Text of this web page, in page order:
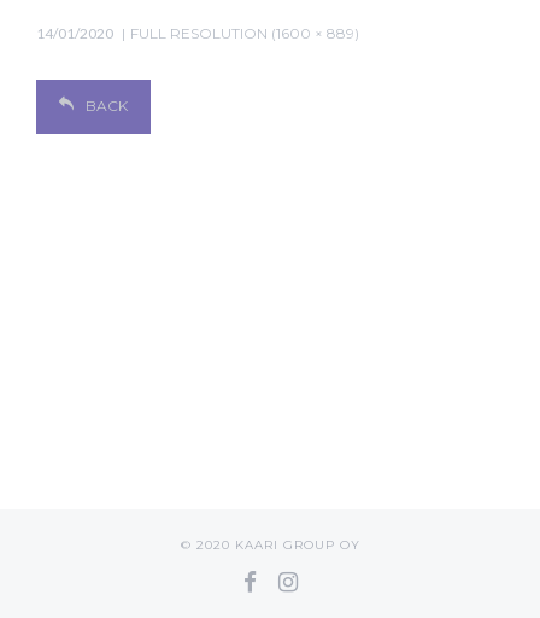
14/01/2020 FULL RESOLUTION (1600 × 889)
BACK
© 2020 KAARI GROUP OY